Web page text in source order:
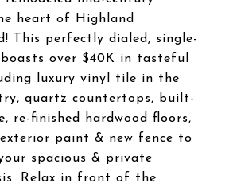
heart of Highland
This perfectly dialed, single-
over $40K in tasteful
luxury vinyl tile in the
quartz countertops, built-
re-finished hardwood floors,
paint & new fence to
spacious & private
Relax in front of the